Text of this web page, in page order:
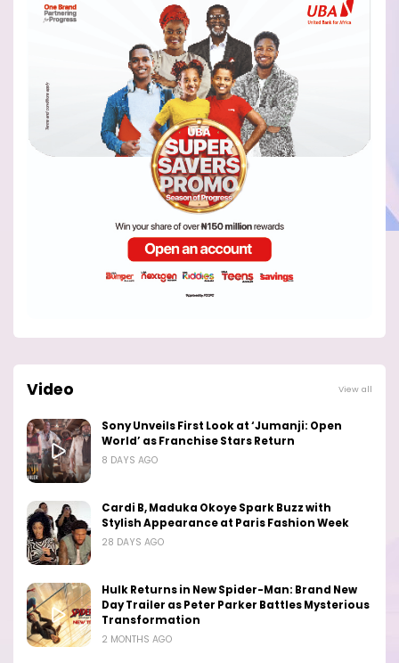
Video View all
Sony Unveils First Look at ‘Jumanji: Open
World’ as Franchise Stars Return
8 DAYS AGO
Cardi B, Maduka Okoye Spark Buzz with
Stylish Appearance at Paris Fashion Week
28 DAYS AGO
Hulk Returns in New Spider-Man: Brand New
Day Trailer as Peter Parker Battles Mysterious
Transformation
2 MONTHS AGO